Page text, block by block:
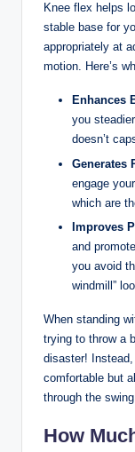
Knee flex helps
stable base for​
appropriately at
motion. Here’s‌
Enhances
you
⁤doesn’t
Generates
engage
which⁢ are
Improves
and
‍you avoid
windmill”
When standing
trying to throw a
disaster!
‌comfortable ⁢but⁤
through the swing
How